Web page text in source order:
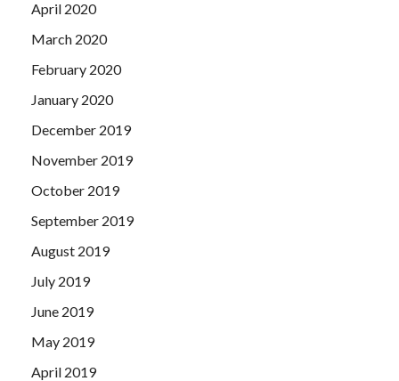
April 2020
March 2020
February 2020
January 2020
December 2019
November 2019
October 2019
September 2019
August 2019
July 2019
June 2019
May 2019
April 2019